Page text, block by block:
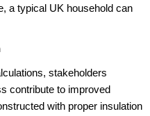
a typical UK household can
stakeholders
contribute to improved
with proper insulation